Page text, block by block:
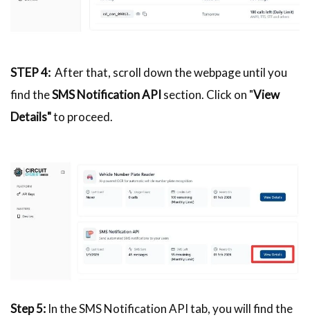
STEP 4: After that, scroll down the webpage until you
find theSMS Notification API section. Click on "View
Details"to proceed.
Step 5: In the SMS Notification API tab, you will find the